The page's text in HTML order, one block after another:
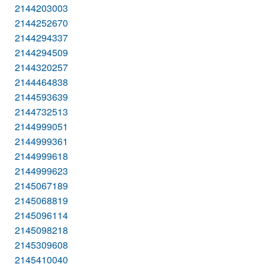
2144203003
2144252670
2144294337
2144294509
2144320257
2144464838
2144593639
2144732513
2144999051
2144999361
2144999618
2144999623
2145067189
2145068819
2145096114
2145098218
2145309608
2145410040